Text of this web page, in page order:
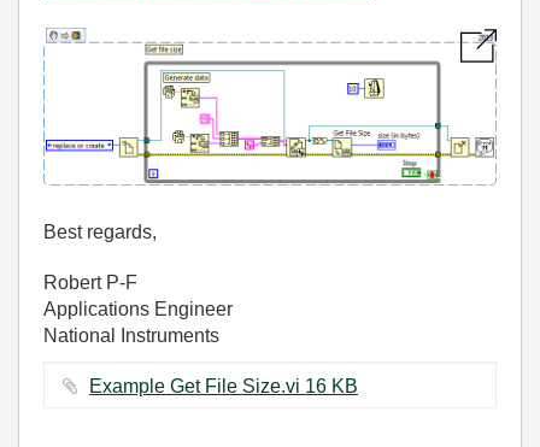
Best regards,
Robert P-F
Applications Engineer
National Instruments
Example Get File Size.vi ‏16 KB